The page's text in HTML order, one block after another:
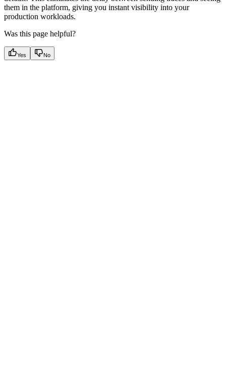
them in the platform, giving you instant visibility into your
production workloads.
Was this page helpful?
Yes No